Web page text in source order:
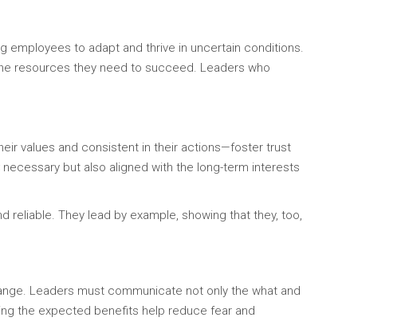
to adapt and thrive in uncertain conditions.
resources they need to succeed. Leaders who
values and consistent in their actions—foster trust
but also aligned with the long-term interests
They lead by example, showing that they, too,
Leaders must communicate not only the what and
the expected benefits help reduce fear and